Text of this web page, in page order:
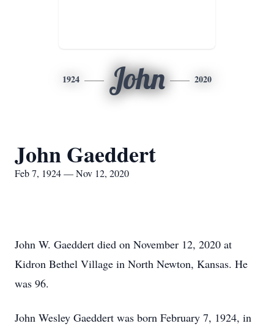
1924 John 2020
John Gaeddert
Feb 7, 1924 — Nov 12, 2020
John W. Gaeddert died on November 12, 2020 at
Kidron Bethel Village in North Newton, Kansas. He
was 96.
John Wesley Gaeddert was born February 7, 1924, in